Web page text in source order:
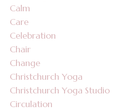
Calm
Care
Celebration
Chair
Change
Christchurch Yoga
Christchurch Yoga Studio
Circulation